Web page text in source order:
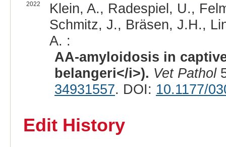
2022
Klein, A., Radespiel, U.,
Schmitz, J., Bräsen, J.H.,
A. :
AA-amyloidosis in
belangeri</i>). Vet Pathol
34931557. DOI: 10.1177/
Edit History